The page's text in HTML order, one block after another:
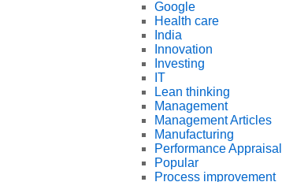
Google
Health care
India
Innovation
Investing
IT
Lean thinking
Management
Management Articles
Manufacturing
Performance Appraisal
Popular
Process improvement